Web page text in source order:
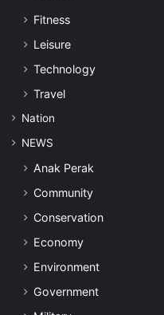
Past Issues
PDF
Perak
SPORTS
E-Sport
Thumbs Down
TOURISM
Eco-Tourism
Hotels
Perak Tourism Newsletter
Trending
Uncategorized